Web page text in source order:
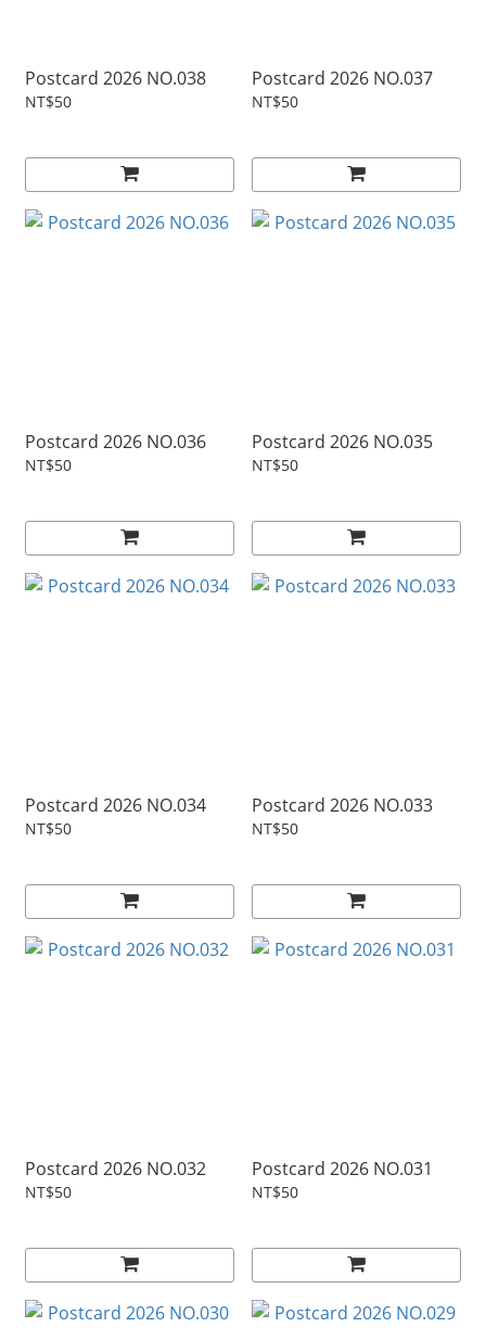
Postcard 2026 NO.038
NT$50
Postcard 2026 NO.037
NT$50
Postcard 2026 NO.036
NT$50
Postcard 2026 NO.035
NT$50
Postcard 2026 NO.034
NT$50
Postcard 2026 NO.033
NT$50
Postcard 2026 NO.032
NT$50
Postcard 2026 NO.031
NT$50